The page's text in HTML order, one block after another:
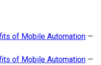
of Mobile Automation —
of Mobile Automation —